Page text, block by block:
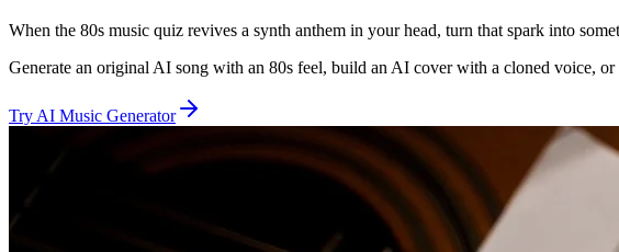
When the 80s music quiz revives a synth anthem in your head, turn that spark into
Generate an original AI song with an 80s feel, build an AI cover with a cloned voice,
Try AI Music Generator